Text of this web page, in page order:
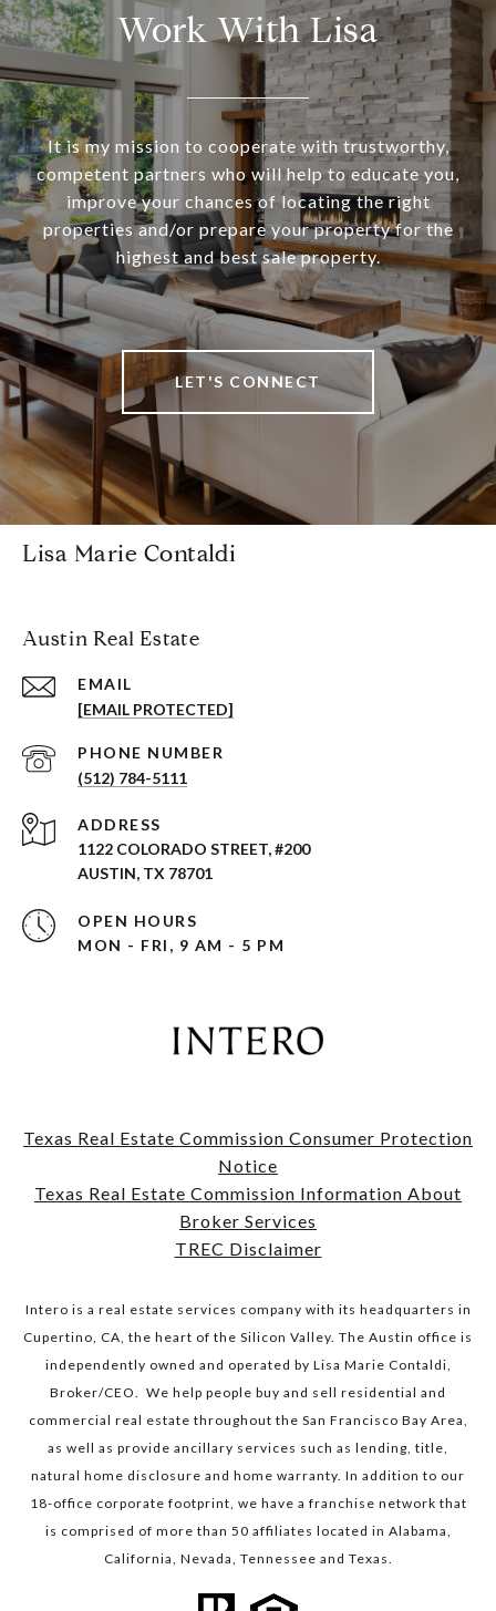
Work With Lisa
It is my mission to cooperate with trustworthy,
competent partners who will help to educate you,
improve your chances of locating the right
properties and/or prepare your property for the
highest and best sale property.
LET'S CONNECT
Lisa Marie Contaldi
Austin Real Estate
EMAIL
[EMAIL PROTECTED]
PHONE NUMBER
(512) 784-5111
ADDRESS
1122 COLORADO STREET, #200
AUSTIN, TX 78701
OPEN HOURS
MON - FRI, 9 AM - 5 PM
Texas Real Estate Commission Consumer Protection
Notice
​​​​​​​Texas Real Estate Commission Information About
Broker Services​​​​​​​
TREC Disclaimer
Intero is a real estate services company with its headquarters in
Cupertino, CA, the heart of the Silicon Valley. The Austin office is
independently owned and operated by Lisa Marie Contaldi,
Broker/CEO. We help people buy and sell residential and
commercial real estate throughout the San Francisco Bay Area,
as well as provide ancillary services such as lending, title,
natural home disclosure and home warranty. In addition to our
18-office corporate footprint, we have a franchise network that
is comprised of more than 50 affiliates located in Alabama,
California, Nevada, Tennessee and Texas.